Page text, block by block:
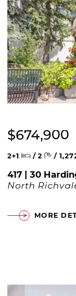
$674,900
2+1 Beds
/2 Baths
/
417 | 30
North
MORE